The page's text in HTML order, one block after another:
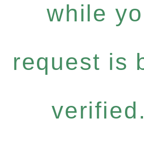
while
request is